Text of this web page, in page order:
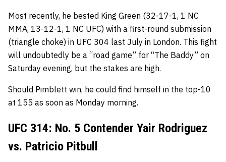
Most recently, he bested King Green (32-17-1, 1 NC
MMA, 13-12-1, 1 NC UFC) with a first-round submission
(triangle choke) in UFC 304 last July in London. This fight
will undoubtedly be a “road game” for “The Baddy” on
Saturday evening, but the stakes are high.
Should Pimblett win, he could find himself in the top-10
at 155 as soon as Monday morning.
UFC 314: No. 5 Contender Yair Rodriguez
vs. Patricio Pitbull